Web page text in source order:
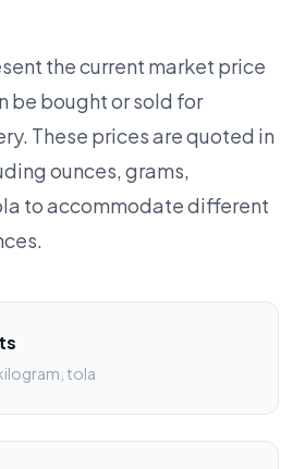
the current market price
be bought or sold for
These prices are quoted in
ounces, grams,
to accommodate different
tola